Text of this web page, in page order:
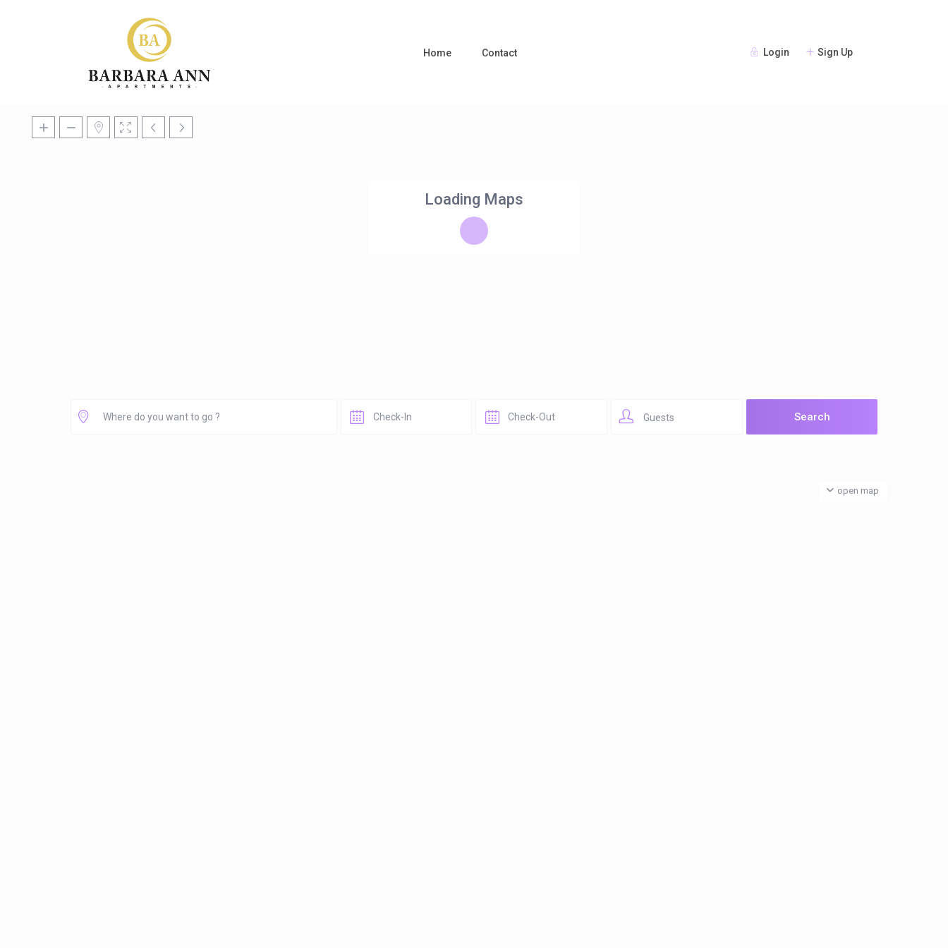
Login Sign Up
Home Contact
Loading Maps
open map
Guests